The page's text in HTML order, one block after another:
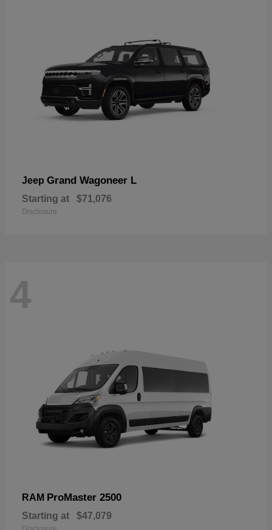
Jeep Grand Wagoneer L
Starting at $71,076
Disclosure
4
RAM ProMaster 2500
Starting at $47,079